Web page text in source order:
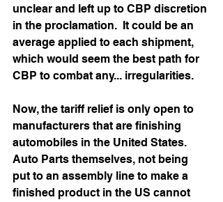
unclear and left up to CBP discretion
in the proclamation.  It could be an
average applied to each shipment,
which would seem the best path for
CBP to combat any... irregularities.
Now, the tariff relief is only open to
manufacturers that are finishing
automobiles in the United States.
Auto Parts themselves, not being
put to an assembly line to make a
finished product in the US cannot